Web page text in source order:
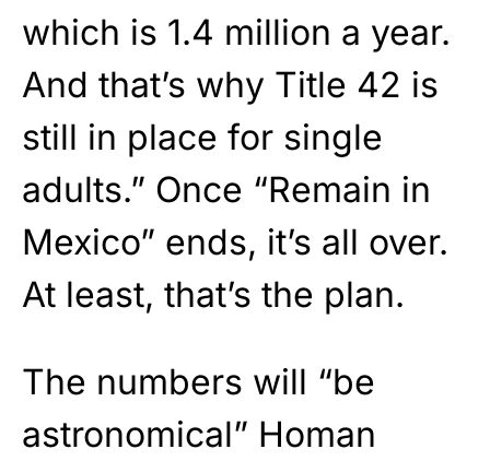
which is 1.4 million a year.
And that’s why Title 42 is
still in place for single
adults.” Once “Remain in
Mexico” ends, it’s all over.
At least, that’s the plan.
The numbers will “be
astronomical” Homan